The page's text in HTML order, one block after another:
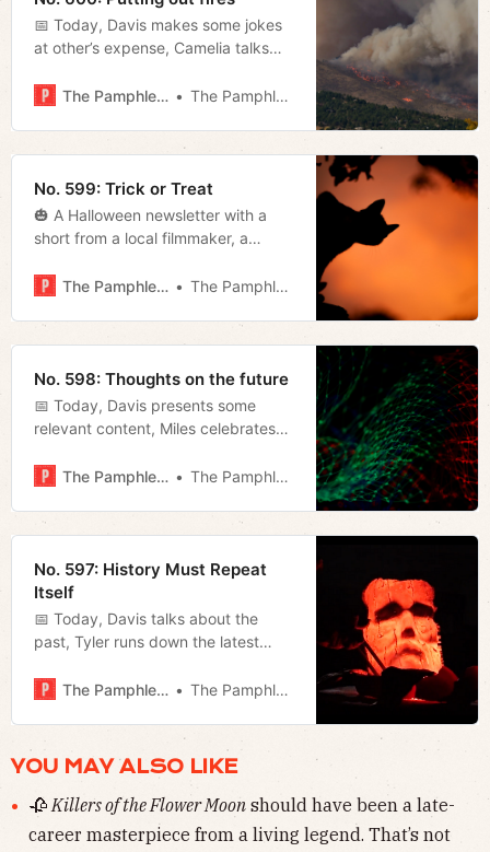
📅 Today, Davis makes some jokes
at other’s expense, Camelia talks
Tyler delivers the latest on the
The Pamphleteer The Pamphleteer
No. 599: Trick or Treat
🎃 A Halloween newsletter with a
short from a local filmmaker, a
The Pamphleteer
The Pamphleteer
No. 598: Thoughts on the future
📅 Today, Davis presents some
relevant content, Miles celebrates
down some news from the
UAW strike.
The Pamphleteer The Pamphleteer
No. 597: History Must Repeat
Itself
📅 Today, Davis talks about the
past, Tyler runs down the latest
offers ten classic Halloween movies
The Pamphleteer The Pamphleteer
YOU MAY ALSO LIKE
🥀Killers of the Flower Moonshould have been a late-
career masterpiece from a living legend. That’s not